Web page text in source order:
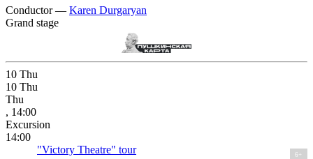
Conductor — Karen Durgaryan
Grand stage
10 Thu
10 Thu
Thu
, 14:00
Excursion
14:00
"Victory Theatre" tour
6+